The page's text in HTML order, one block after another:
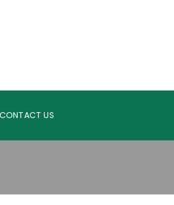
CONTACT US